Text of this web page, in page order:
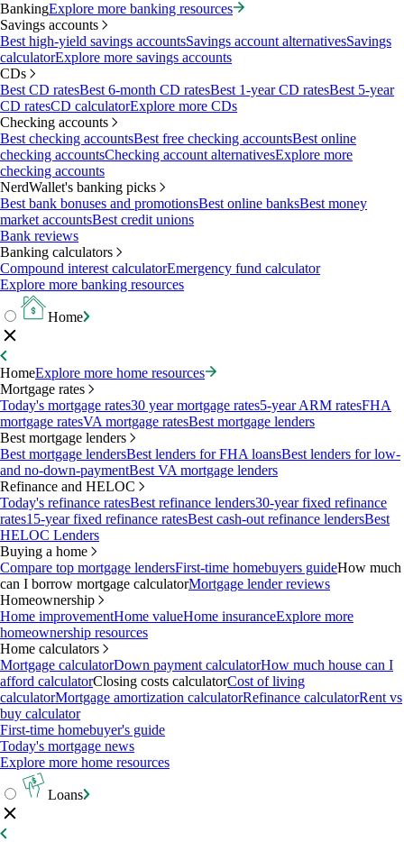
BankingExplore more banking resources
Savings accounts
Best high-yield savings accountsSavings account alternativesSavings
calculatorExplore more savings accounts
CDs
Best CD ratesBest 6-month CD ratesBest 1-year CD ratesBest 5-year
CD ratesCD calculatorExplore more CDs
Checking accounts
Best checking accountsBest free checking accountsBest online
checking accountsChecking account alternativesExplore more
checking accounts
NerdWallet's banking picks
Best bank bonuses and promotionsBest online banksBest money
market accountsBest credit unions
Bank reviews
Banking calculators
Compound interest calculatorEmergency fund calculator
Explore more banking resources
Home
HomeExplore more home resources
Mortgage rates
Today's mortgage rates30 year mortgage rates5-year ARM ratesFHA
mortgage ratesVA mortgage ratesBest mortgage lenders
Best mortgage lenders
Best mortgage lendersBest lenders for FHA loansBest lenders for low-
and no-down-paymentBest VA mortgage lenders
Refinance and HELOC
Today's refinance ratesBest refinance lenders30-year fixed refinance
rates15-year fixed refinance ratesBest cash-out refinance lendersBest
HELOC Lenders
Buying a home
Compare top mortgage lendersFirst-time homebuyers guideHow much
can I borrow mortgage calculatorMortgage lender reviews
Homeownership
Home improvementHome valueHome insuranceExplore more
homeownership resources
Home calculators
Mortgage calculatorDown payment calculatorHow much house can I
afford calculatorClosing costs calculatorCost of living
calculatorMortgage amortization calculatorRefinance calculatorRent vs
buy calculator
First-time homebuyer's guide
Today's mortgage news
Explore more home resources
Loans